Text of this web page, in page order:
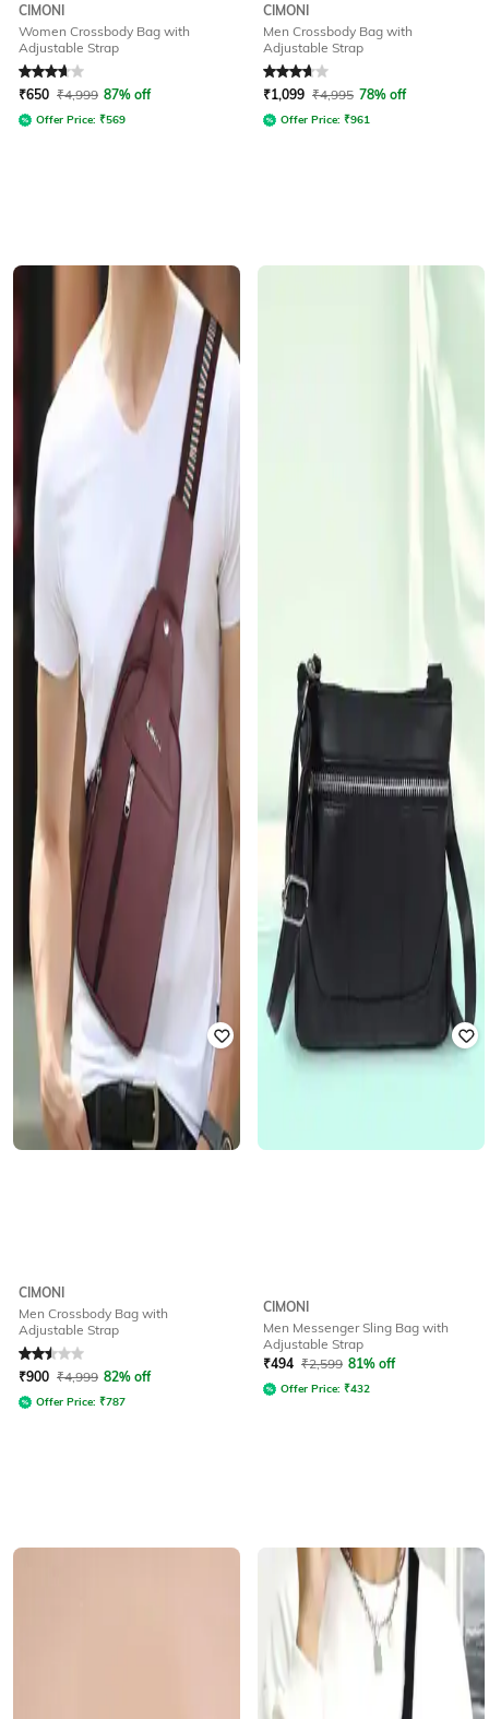
CIMONI
Women Crossbody Bag with
Adjustable Strap
Rated3.7out of 5
₹650 ₹4,999 87% off
Offer Price: ₹569
CIMONI
Men Crossbody Bag with
Adjustable Strap
Rated3.8out of 5
₹1,099 ₹4,995 78% off
Offer Price: ₹961
CIMONI
Men Crossbody Bag with
Adjustable Strap
Rated2.5out of 5
₹900 ₹4,999 82% off
Offer Price: ₹787
CIMONI
Men Messenger Sling Bag with
Adjustable Strap
₹494 ₹2,599 81% off
Offer Price: ₹432